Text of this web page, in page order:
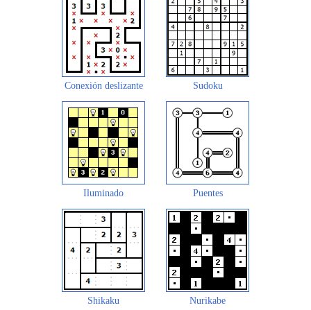
Conexión deslizante Sudoku
Iluminado Puentes
Shikaku Nurikabe